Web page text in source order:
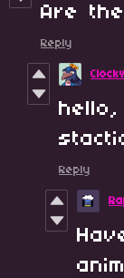
Are
Reply
Reply